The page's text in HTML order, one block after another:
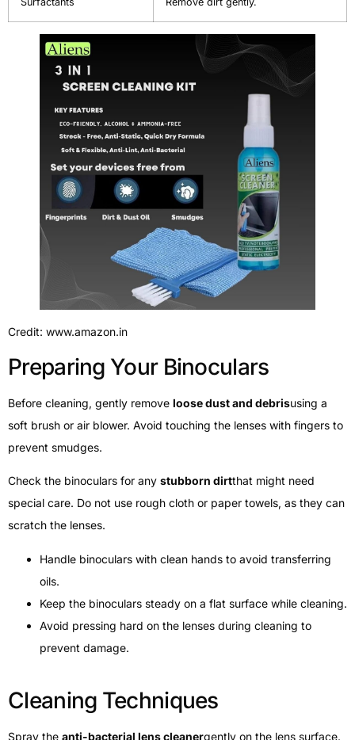
Credit: www.amazon.in
Preparing Your Binoculars
Before cleaning, gently remove loose dust and debrisusing a
soft brush or air blower. Avoid touching the lenses with fingers to
prevent smudges.
Check the binoculars for any stubborn dirtthat might need
special care. Do not use rough cloth or paper towels, as they can
scratch the lenses.
Handle binoculars with clean hands to avoid transferring
oils.
Keep the binoculars steady on a flat surface while cleaning.
Avoid pressing hard on the lenses during cleaning to
prevent damage.
Cleaning Techniques
Spray the anti-bacterial lens cleanergently on the lens surface.